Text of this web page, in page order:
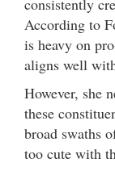
consistently
According to
is heavy on
aligns well
However, she
these
broad swaths
too cute with